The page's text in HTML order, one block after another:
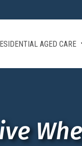
AGED CARE